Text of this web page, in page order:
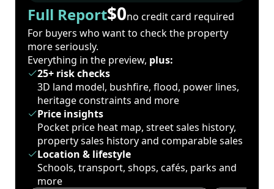
Full Report$0no credit card required
For buyers who want to check the property
more seriously.
Everything in the preview, plus:
25+ risk checks
3D land model, bushfire, flood, power lines,
heritage constraints and more
Price insights
Pocket price heat map, street sales history,
property sales history and comparable sales
Location & lifestyle
Schools, transport, shops, cafés, parks and
more